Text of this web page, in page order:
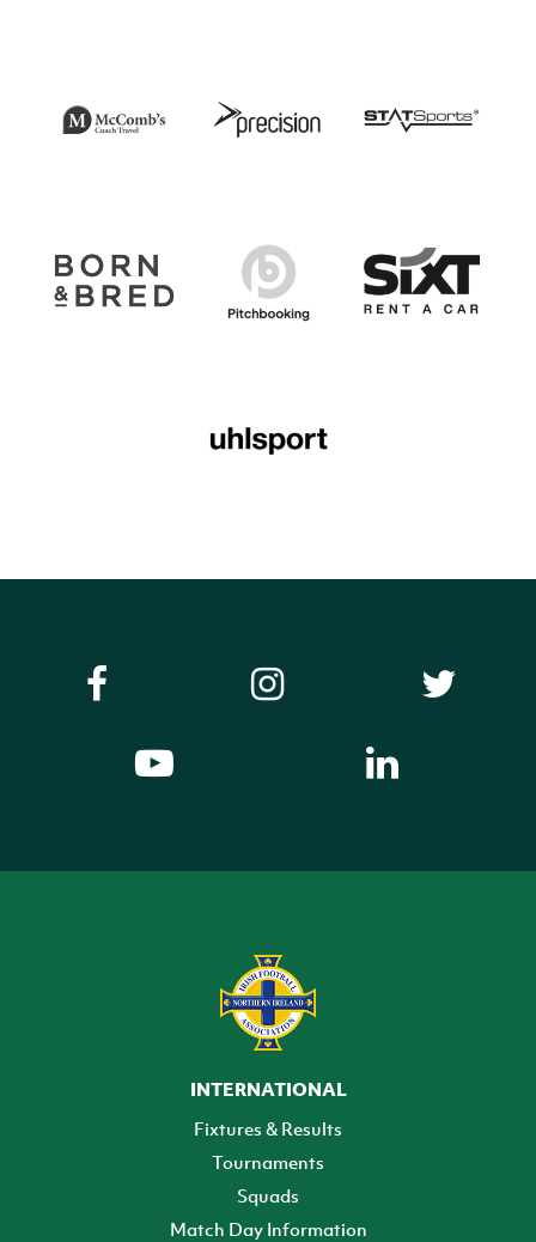
INTERNATIONAL
Fixtures & Results
Tournaments
Squads
Match Day Information